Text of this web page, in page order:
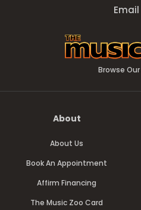
Email
Browse
About
About Us
Book An Appointment
Affirm Financing
The Music Zoo Card